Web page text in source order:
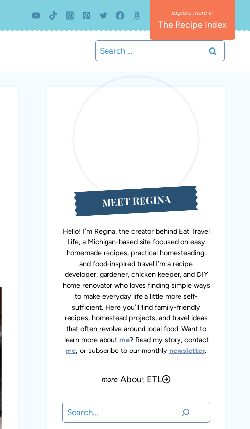
The Recipe Index
Search
for:
MEET REGINA
Hello! I’m Regina, the creator behind Eat Travel
Life, a Michigan-based site focused on easy
homemade recipes, practical homesteading,
and food-inspired travel.I’m a recipe
developer, gardener, chicken keeper, and DIY
home renovator who loves finding simple ways
to make everyday life a little more self-
sufficient. Here you’ll find family-friendly
recipes, homestead projects, and travel ideas
that often revolve around local food. Want to
learn more about me? Read my story, contact
me, or subscribe to our monthly newsletter.
About ETL
Search